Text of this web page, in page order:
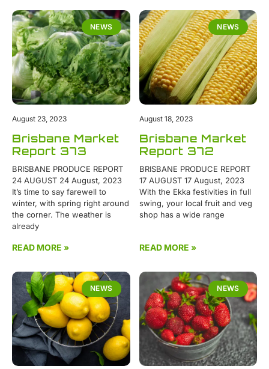
NEWS
Brisbane Market
Report 373
BRISBANE PRODUCE REPORT
24 AUGUST 24 August, 2023
It’s time to say farewell to
winter, with spring right around
the corner. The weather is
already
READ MORE »
August 23, 2023
NEWS
Brisbane Market
Report 372
BRISBANE PRODUCE REPORT
17 AUGUST 17 August, 2023
With the Ekka festivities in full
swing, your local fruit and veg
shop has a wide range
READ MORE »
August 18, 2023
NEWS NEWS